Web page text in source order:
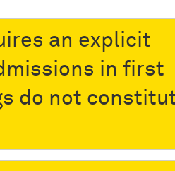
an explicit
in first
do not